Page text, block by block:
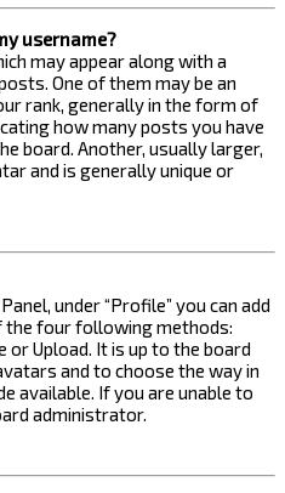
username?
may appear along with a
One of them may be an
rank, generally in the form of
how many posts you have
board. Another, usually larger,
and is generally unique or
under “Profile” you can add
the four following methods:
or Upload. It is up to the board
and to choose the way in
available. If you are unable to
administrator.